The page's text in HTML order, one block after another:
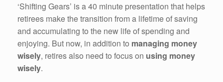
‘Shifting Gears’ is a 40 minute presentation that helps
retirees make the transition from a lifetime of saving
and accumulating to the new life of spending and
enjoying. But now, in addition to managing money
wisely, retires also need to focus on using money
wisely.